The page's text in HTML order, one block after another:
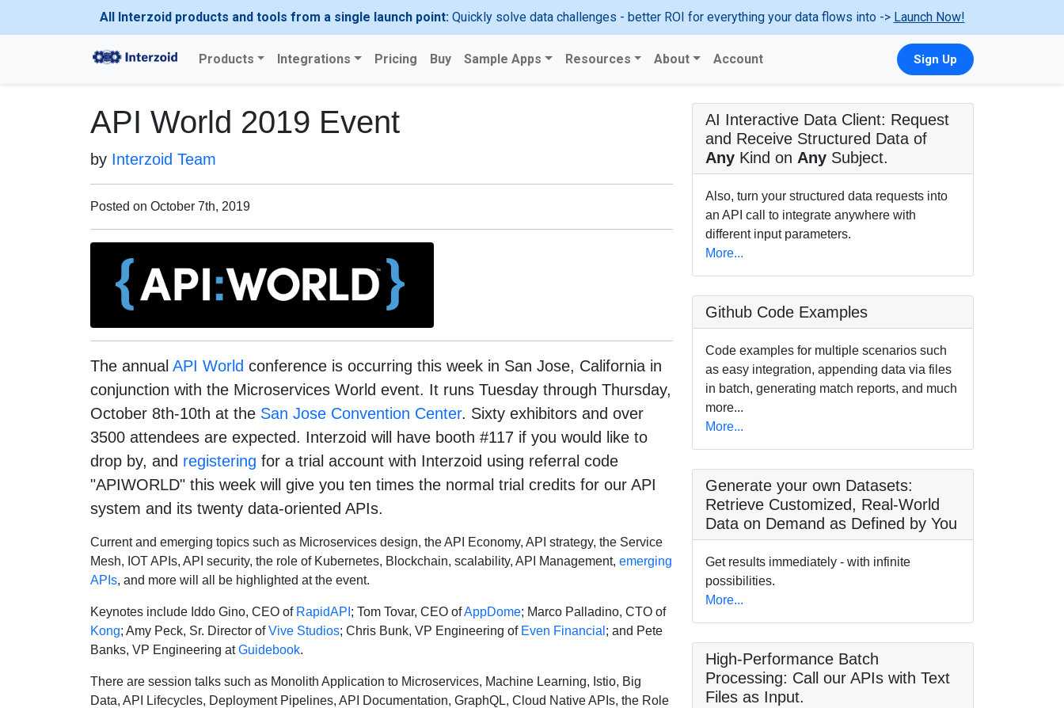
All Interzoid products and tools from a single launch point:Quickly solve data challenges - better ROI for everything your data flows into -> Launch Now!
Products Integrations Pricing Buy Sample Apps Resources About Account Sign Up
API World 2019 Event
by Interzoid Team
Posted on October 7th, 2019
The annual API World conference is occurring this week in San Jose, California in
conjunction with the Microservices World event. It runs Tuesday through Thursday,
October 8th-10th at the San Jose Convention Center. Sixty exhibitors and over
3500 attendees are expected. Interzoid will have booth #117 if you would like to
drop by, and registering for a trial account with Interzoid using referral code
"APIWORLD" this week will give you ten times the normal trial credits for our API
system and its twenty data-oriented APIs.
Current and emerging topics such as Microservices design, the API Economy, API strategy, the Service
Mesh, IOT APIs, API security, the role of Kubernetes, Blockchain, scalability, API Management, emerging
APIs, and more will all be highlighted at the event.
Keynotes include Iddo Gino, CEO of RapidAPI ; Tom Tovar, CEO ofAppDome; Marco Palladino, CTO of
Kong; Amy Peck, Sr. Director ofVive Studios; Chris Bunk, VP Engineering of Even Financial ; and Pete
Banks, VP Engineering atGuidebook.
There are session talks such as Monolith Application to Microservices, Machine Learning, Istio, Big
Data, API Lifecycles, Deployment Pipelines, API Documentation, GraphQL, Cloud Native APIs, the Role
AI Interactive Data Client: Request
and Receive Structured Data of
Any Kind on Any Subject.
Also, turn your structured data requests into
an API call to integrate anywhere with
different input parameters.
More...
Github Code Examples
Code examples for multiple scenarios such
as easy integration, appending data via files
in batch, generating match reports, and much
more...
More...
Generate your own Datasets:
Retrieve Customized, Real-World
Data on Demand as Defined by You
Get results immediately - with infinite
possibilities.
More...
High-Performance Batch
Processing: Call our APIs with Text
Files as Input.